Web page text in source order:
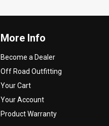
More Info
Become a Dealer
Off Road Outfitting
Your Cart
Your Account
Product Warranty